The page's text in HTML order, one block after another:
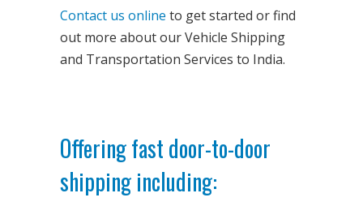
Contact us online to get started or find
out more about our Vehicle Shipping
and Transportation Services to India.
Offering fast door-to-door
shipping including: